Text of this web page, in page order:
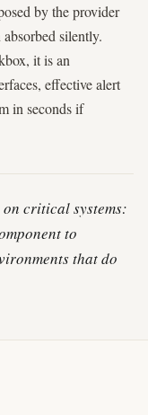
by the provider
silently.
it is an
effective alert
in seconds if
critical systems:
to
that do